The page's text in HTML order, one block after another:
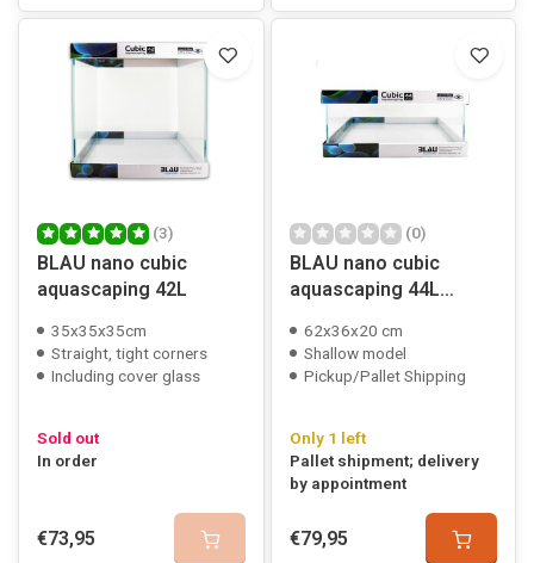
(3)
BLAU nano cubic
aquascaping 42L
35x35x35cm
Straight, tight corners
Including cover glass
Sold out
In order
€73,95
(0)
BLAU nano cubic
aquascaping 44L
62x36x20 cm
Shallow model
Pickup/Pallet Shipping
Only 1 left
Pallet shipment; delivery
by appointment
€79,95